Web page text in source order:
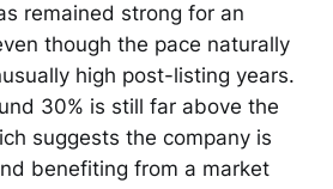
remained strong for an
though the pace naturally
high post-listing years.
30% is still far above the
suggests the company is
benefiting from a market